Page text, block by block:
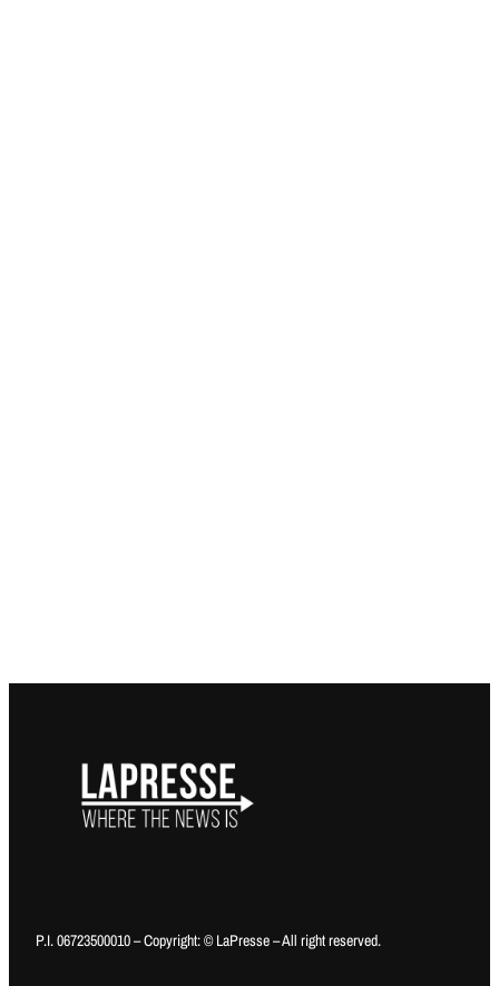
P.I. 06723500010 – Copyright: © LaPresse – All right reserved.